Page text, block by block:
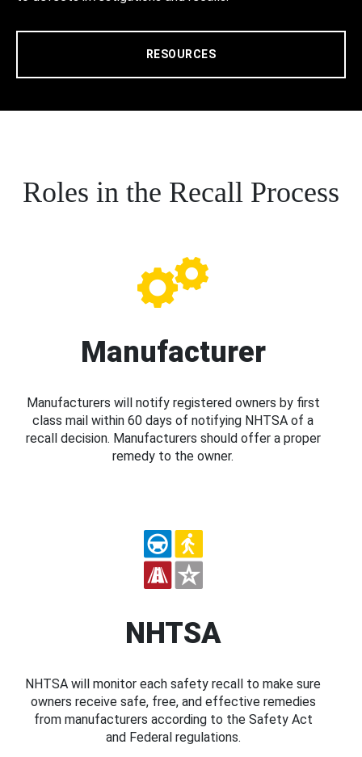
RESOURCES
Roles in the Recall Process
Manufacturer
Manufacturers will notify registered owners by first
class mail within 60 days of notifying NHTSA of a
recall decision. Manufacturers should offer a proper
remedy to the owner.
NHTSA
NHTSA will monitor each safety recall to make sure
owners receive safe, free, and effective remedies
from manufacturers according to the Safety Act
and Federal regulations.